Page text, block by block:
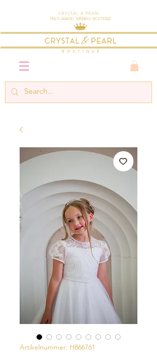
Crystal & Pearl
Multi-Award Winning Boutique
Artikelnummer: H866761